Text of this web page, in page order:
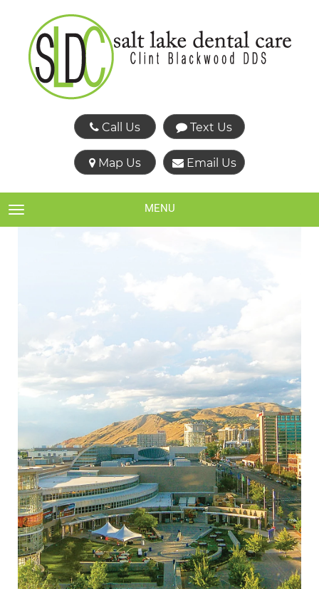
Call Us Text Us
Map Us Email Us
TOGGLE NAVIGATION MENU